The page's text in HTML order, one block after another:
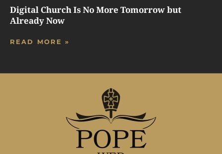
Digital Church Is No More Tomorrow but
Already Now
READ MORE »